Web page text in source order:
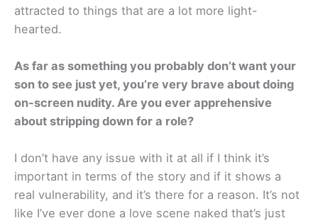
attracted to things that are a lot more light-
hearted.
As far as something you probably don’t want your
son to see just yet, you’re very brave about doing
on-screen nudity. Are you ever apprehensive
about stripping down for a role?
I don’t have any issue with it at all if I think it’s
important in terms of the story and if it shows a
real vulnerability, and it’s there for a reason. It’s not
like I’ve ever done a love scene naked that’s just